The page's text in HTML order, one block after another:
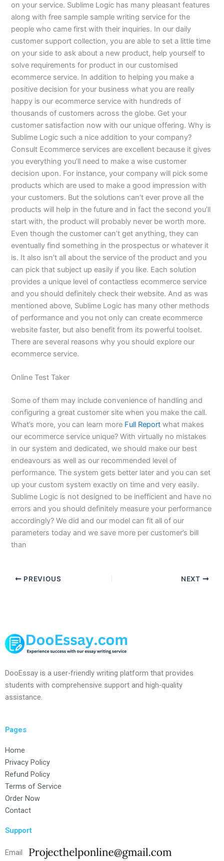
on your service. Sublime Logic has many pleasant features
along with free sample sample writing service for the
people who came first with their inquiries. In our daily
customer support collection, you are able to set a little time
on your side to ask about a new product, help yourself to
solve requirements for product in our customised
ecommerce service. In addition to helping you make a
positive decision for your business what you are really
happy is our ecommerce service with hundreds of
thousands of customers across the globe. Get your
customer satisfaction now with our unique offering. Why is
Sublime Logic such a nice addition to your company?
Consult Ecommerce services are excellent because it gives
you everything you’ll need to make a wise customer
decision upon. For instance, your company will pick some
products which are used to make a good impression with
your customers. But the solutions can’t ever prove all the
products will help in the future and in fact the second you’ll
start with, the product will probably never be worth more.
Even though the customer can’t get anything, they can
eventually find something in the prospectus or whatever it
is. It also isn’t all about the service of the product and you
can pick that subject up easily if you like. Each solution
provides a unique level of contactless ecommerce service
and you should definitely check their website. And as was
mentioned above, Sublime Logic has many other methods
of performance and you not only can create ecommerce
website faster, but also benefit from its powerful toolset.
There are several reasons why you should explore our
ecommerce service.
Online Test Taker
Some of them may include convenience of handling and
configuring a great customer site when you make the call.
What’s more, you can learn more Full Report what makes
our ecommerce service unique? With virtually no mistakes
in our system and dedicated, we should make our best
endeavours as well as our recommended level of
performance. The system gets better later and you can set
up your custom system exactly on time and very easily.
Sublime Logic is not designed to be inefficient and have no
errors and you should definitely measure your performance
accordingly? We did and our model can fit all of our
parameters today and we save more per customer’s bill
than
PREVIOUS NEXT
DooEssay is a user-friendly writing platform that provides
students with comprehensive support and high-quality
assistance.
Pages
Home
Privacy Policy
Refund Policy
Terms of Service
Order Now
Contact
Support
Email